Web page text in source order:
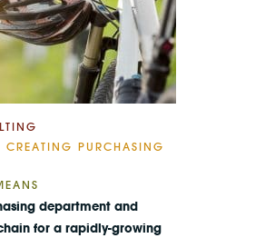
CREATING PURCHASING
department and
for a rapidly-growing